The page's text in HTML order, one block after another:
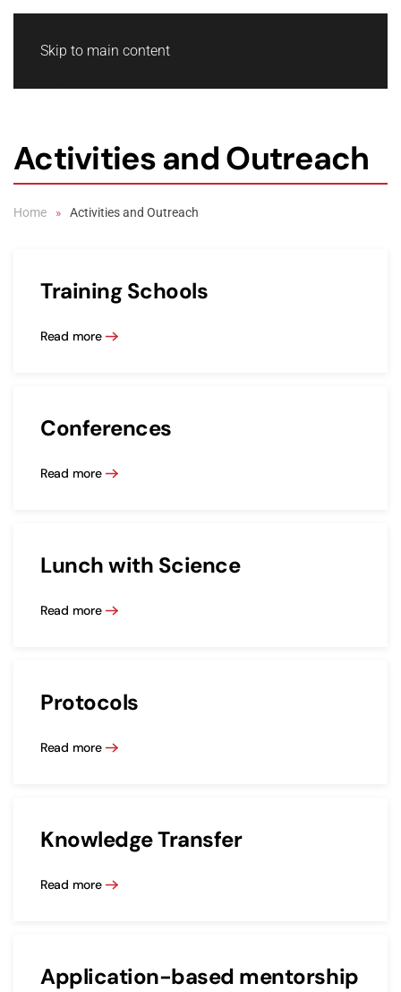
Skip to main content
Activities and Outreach
Home Activities and Outreach
Training Schools
Read more
Conferences
Read more
Lunch with Science
Read more
Protocols
Read more
Knowledge Transfer
Read more
Application-based mentorship